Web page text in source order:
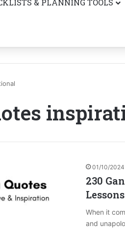
& PLANNING TOOLS
01/10/2024
230
When it
and